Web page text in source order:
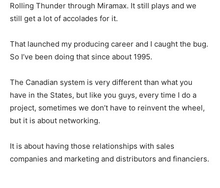
Rolling Thunder through Miramax. It still plays and we
still get a lot of accolades for it.
That launched my producing career and I caught the bug.
So I’ve been doing that since about 1995.
The Canadian system is very different than what you
have in the States, but like you guys, every time I do a
project, sometimes we don’t have to reinvent the wheel,
but it is about networking.
It is about having those relationships with sales
companies and marketing and distributors and financiers.